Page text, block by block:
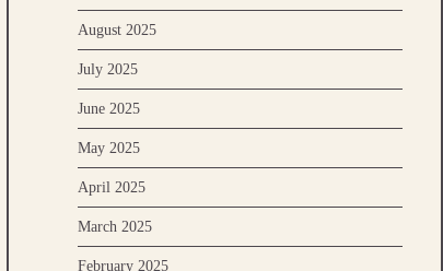
August 2025
July 2025
June 2025
May 2025
April 2025
March 2025
February 2025